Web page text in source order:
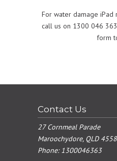
For water damage iPad
call us on 1300 046
form
Contact Us
27 Cornmeal Parade
Maroochydore, QLD
Phone:1300046363